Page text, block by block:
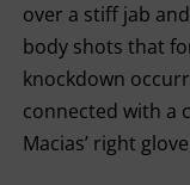
over a stiff jab
body shots that
knockdown
connected with a
Macias’ right